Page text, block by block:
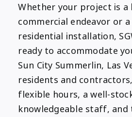
Whether your project is a
commercial endeavor or
residential installation,
ready to accommodate
Sun City Summerlin, Las
residents and
flexible hours, a well-
knowledgeable staff,